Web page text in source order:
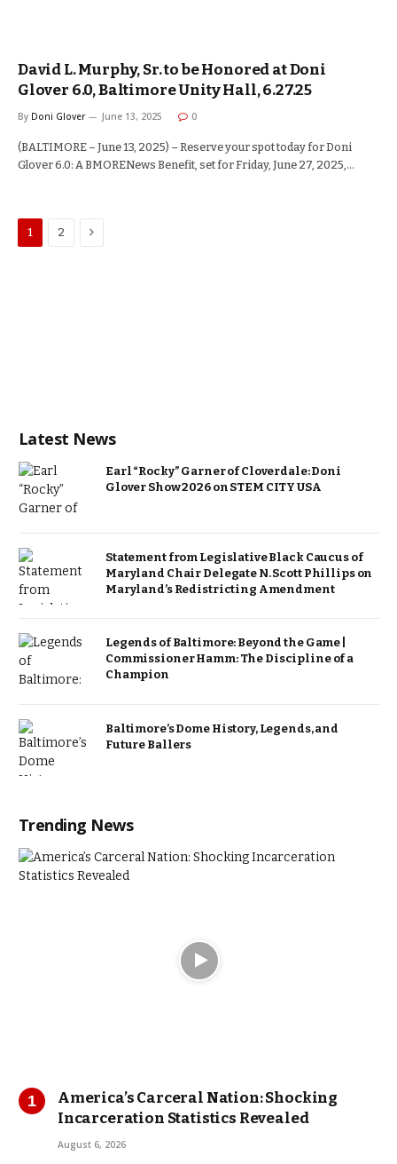
David L. Murphy, Sr. to be Honored at Doni
Glover 6.0, Baltimore Unity Hall, 6.27.25
By Doni Glover June 13, 2025 0
(BALTIMORE – June 13, 2025) – Reserve your spot today for Doni
Glover 6.0: A BMORENews Benefit, set for Friday, June 27, 2025,…
1 2 Next
Latest News
Earl “Rocky” Garner of Cloverdale: Doni
Glover Show 2026 on STEM CITY USA
Statement from Legislative Black Caucus of
Maryland Chair Delegate N. Scott Phillips on
Maryland’s Redistricting Amendment
Legends of Baltimore: Beyond the Game |
Commissioner Hamm: The Discipline of a
Champion
Baltimore’s Dome History, Legends, and
Future Ballers
Trending News
America’s Carceral Nation: Shocking
Incarceration Statistics Revealed
August 6, 2026